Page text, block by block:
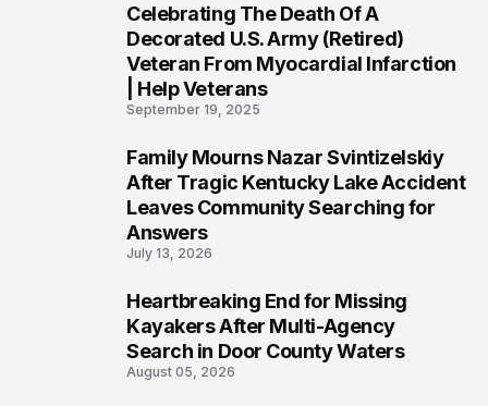
Celebrating The Death Of A
Decorated U.S. Army (Retired)
Veteran From Myocardial Infarction
| Help Veterans
September 19, 2025
Family Mourns Nazar Svintizelskiy
After Tragic Kentucky Lake Accident
Leaves Community Searching for
Answers
July 13, 2026
Heartbreaking End for Missing
Kayakers After Multi-Agency
Search in Door County Waters
August 05, 2026